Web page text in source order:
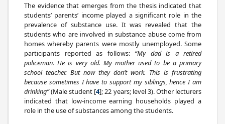
The evidence that emerges from the thesis indicated that
students’ parents’ income played a significant role in the
prevalence of substance use. It was revealed that the
students who are involved in substance abuse come from
homes whereby parents were mostly unemployed. Some
participants reported as follows: “My dad is a retired
policeman. He is very old. My mother used to be a primary
school teacher. But now they don’t work. This is frustrating
because sometimes I have to support my siblings, hence I am
drinking”(Male student [4]; 22 years; level 3). Other lecturers
indicated that low-income earning households played a
role in the use of substances among the students.